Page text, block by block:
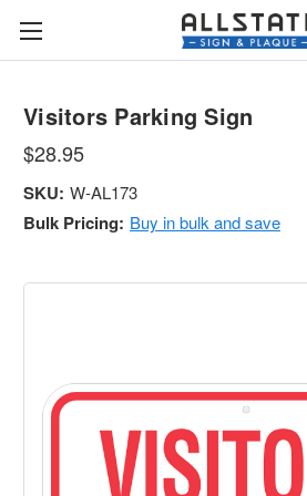
Visitors Parking Sign
$28.95
SKU: W-AL173
Bulk Pricing: Buy in bulk and save